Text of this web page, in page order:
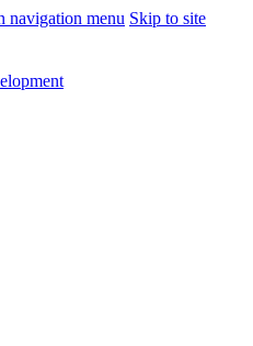
navigation menu Skip to site